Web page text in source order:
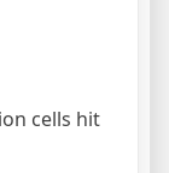
cells hit